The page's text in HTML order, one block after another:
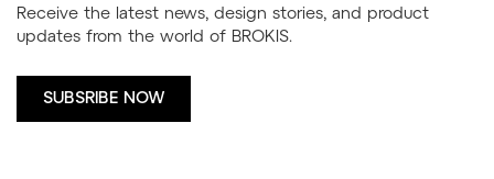
Receive the latest news, design stories, and product
updates from the world of BROKIS.
SUBSRIBE NOW